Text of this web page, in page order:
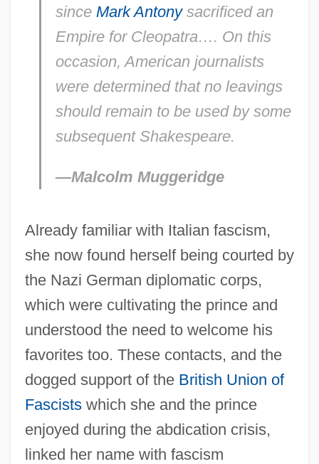
since Mark Antonysacrificed an
Empire for Cleopatra…. On this
occasion, American journalists
were determined that no leavings
should remain to be used by some
subsequent Shakespeare.
—Malcolm Muggeridge
Already familiar with Italian fascism,
she now found herself being courted by
the Nazi German diplomatic corps,
which were cultivating the prince and
understood the need to welcome his
favorites too. These contacts, and the
dogged support of the British Union of
Fascistswhich she and the prince
enjoyed during the abdication crisis,
linked her name with fascism